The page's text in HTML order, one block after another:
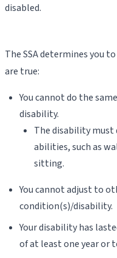
disabled.
The SSA determines you
are true:
You cannot do the
disability.
The disability
abilities, such as
sitting.
You cannot adjust to
condition(s)/disability.
Your disability has
of at least one year or